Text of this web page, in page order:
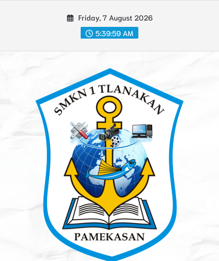
Friday, 7 August 2026
5:39:59 AM